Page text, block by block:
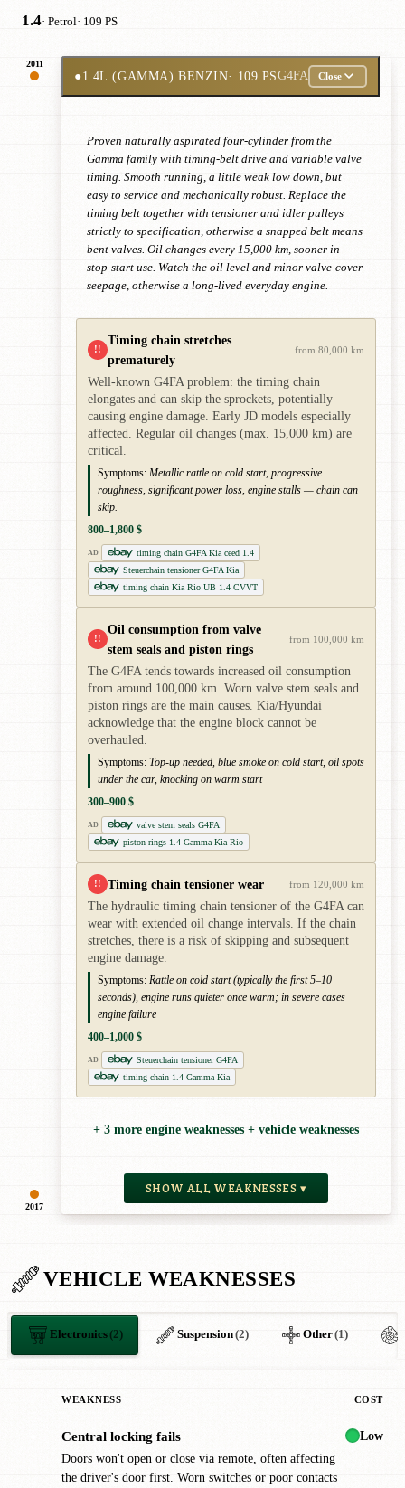
1.4· Petrol· 109 PS
2011
2017
●1.4L (GAMMA) BENZIN· 109 PSG4FA Close
Proven naturally aspirated four-cylinder from the
Gamma family with timing-belt drive and variable valve
timing. Smooth running, a little weak low down, but
easy to service and mechanically robust. Replace the
timing belt together with tensioner and idler pulleys
strictly to specification, otherwise a snapped belt means
bent valves. Oil changes every 15,000 km, sooner in
stop-start use. Watch the oil level and minor valve-cover
seepage, otherwise a long-lived everyday engine.
!!
Timing chain stretches
prematurely
from 80,000 km
Well-known G4FA problem: the timing chain
elongates and can skip the sprockets, potentially
causing engine damage. Early JD models especially
affected. Regular oil changes (max. 15,000 km) are
critical.
Symptoms: Metallic rattle on cold start, progressive
roughness, significant power loss, engine stalls — chain can
skip.
800–1,800 $
AD
timing chain G4FA Kia ceed 1.4
Steuerchain tensioner G4FA Kia
timing chain Kia Rio UB 1.4 CVVT
!!
Oil consumption from valve
stem seals and piston rings
from 100,000 km
The G4FA tends towards increased oil consumption
from around 100,000 km. Worn valve stem seals and
piston rings are the main causes. Kia/Hyundai
acknowledge that the engine block cannot be
overhauled.
Symptoms: Top-up needed, blue smoke on cold start, oil spots
under the car, knocking on warm start
300–900 $
AD
valve stem seals G4FA
piston rings 1.4 Gamma Kia Rio
!! Timing chain tensioner wear from 120,000 km
The hydraulic timing chain tensioner of the G4FA can
wear with extended oil change intervals. If the chain
stretches, there is a risk of skipping and subsequent
engine damage.
Symptoms: Rattle on cold start (typically the first 5–10
seconds), engine runs quieter once warm; in severe cases
engine failure
400–1,000 $
AD
Steuerchain tensioner G4FA
timing chain 1.4 Gamma Kia
+ 3 more engine weaknesses + vehicle weaknesses
SHOW ALL WEAKNESSES ▾
VEHICLE WEAKNESSES
Electronics(2) Suspension(2) Other(1)
WEAKNESS COST
Central locking fails
Doors won't open or close via remote, often affecting
the driver's door first. Worn switches or poor contacts
Low